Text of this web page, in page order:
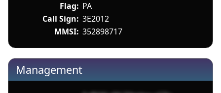
Flag: PA
Call Sign: 3E2012
MMSI: 352898717
Management